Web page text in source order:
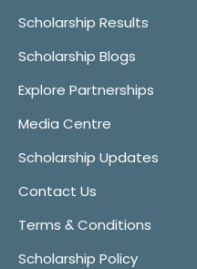
Scholarship Results
Scholarship Blogs
Explore Partnerships
Media Centre
Scholarship Updates
Contact Us
Terms & Conditions
Scholarship Policy